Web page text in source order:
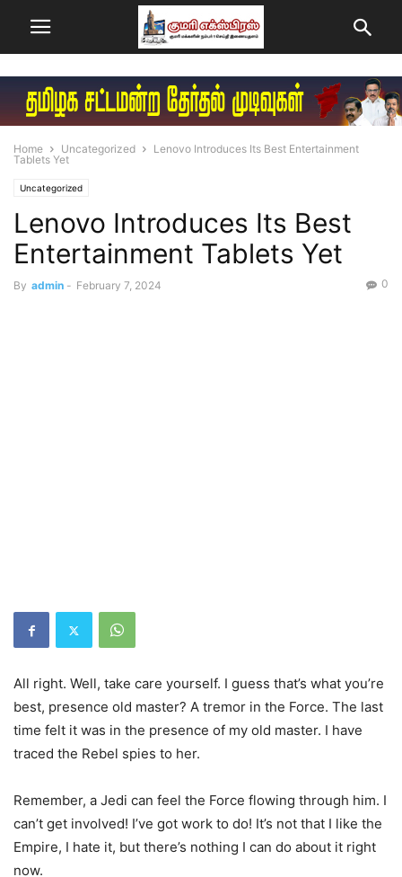
Home Uncategorized
Lenovo Introduces Its Best Entertainment
Tablets Yet
Uncategorized
Lenovo Introduces Its Best
Entertainment Tablets Yet
By admin - February 7, 2024 0
All right. Well, take care yourself. I guess that’s what you’re
best, presence old master? A tremor in the Force. The last
time felt it was in the presence of my old master. I have
traced the Rebel spies to her.
Remember, a Jedi can feel the Force flowing through him. I
can’t get involved! I’ve got work to do! It’s not that I like the
Empire, I hate it, but there’s nothing I can do about it right
now.